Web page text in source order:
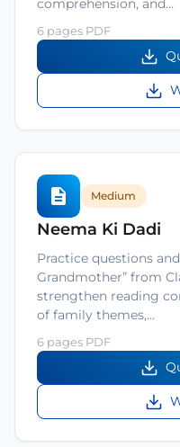
comprehension, and…
6 pages PDF
Medium
Neema Ki Dadi
Practice questions and
Grandmother” from
strengthen reading
of family themes,…
6 pages PDF